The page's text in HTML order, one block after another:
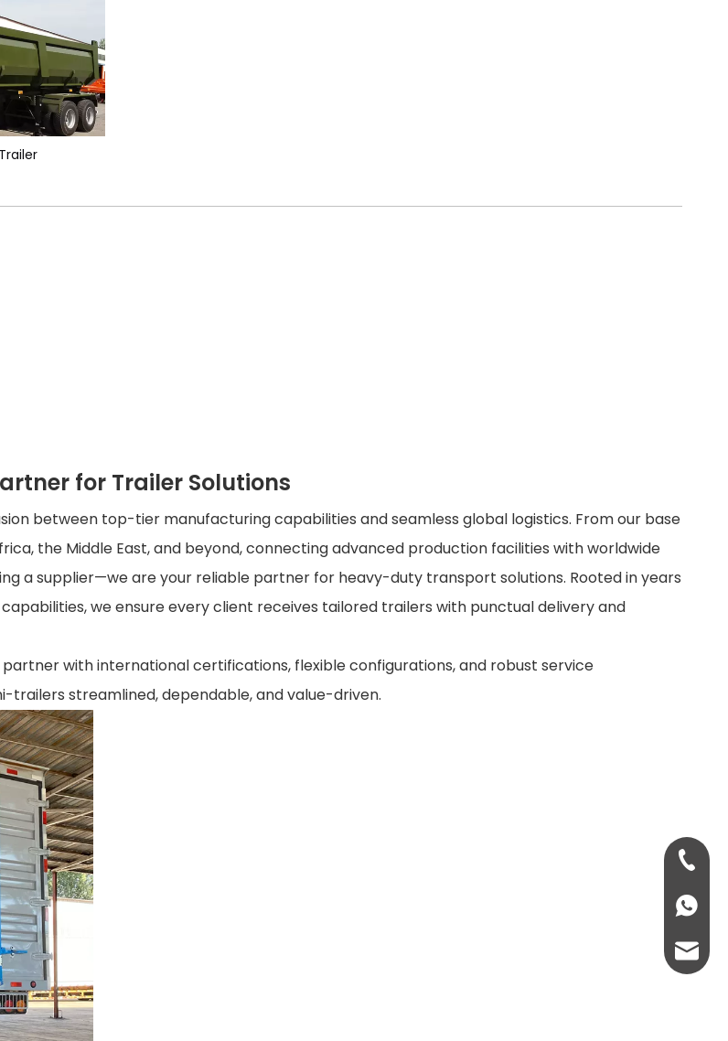
for Trailer Solutions
between top-tier manufacturing capabilities and seamless global logistics. From our base
the Middle East, and beyond, connecting advanced production facilities with worldwide
a supplier—we are your reliable partner for heavy-duty transport solutions. Rooted in years
we ensure every client receives tailored trailers with punctual delivery and
with international certifications, flexible configurations, and robust service
streamlined, dependable, and value-driven.
+86-
+86-